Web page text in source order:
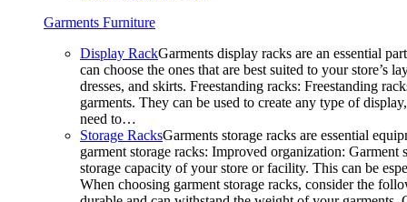
Garments Furniture
Display RackGarments display racks are an essential
can choose the ones that are best suited to your
dresses, and skirts. Freestanding racks: Freestanding
garments. They can be used to create any type of
need to…
Storage RacksGarments storage racks are essential
garment storage racks: Improved organization:
storage capacity of your store or facility. This can be
When choosing garment storage racks, consider the